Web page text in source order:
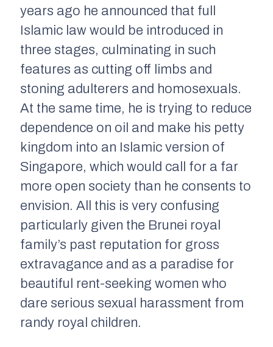
years ago he announced that full
Islamic law would be introduced in
three stages, culminating in such
features as cutting off limbs and
stoning adulterers and homosexuals.
At the same time, he is trying to reduce
dependence on oil and make his petty
kingdom into an Islamic version of
Singapore, which would call for a far
more open society than he consents to
envision. All this is very confusing
particularly given the Brunei royal
family’s past reputation for gross
extravagance and as a paradise for
beautiful rent-seeking women who
dare serious sexual harassment from
randy royal children.